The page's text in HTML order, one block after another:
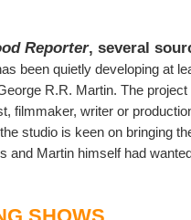
Reporter, several
been quietly developing at
R.R. Martin. The
filmmaker, writer or
studio is keen on bringing
and Martin himself had